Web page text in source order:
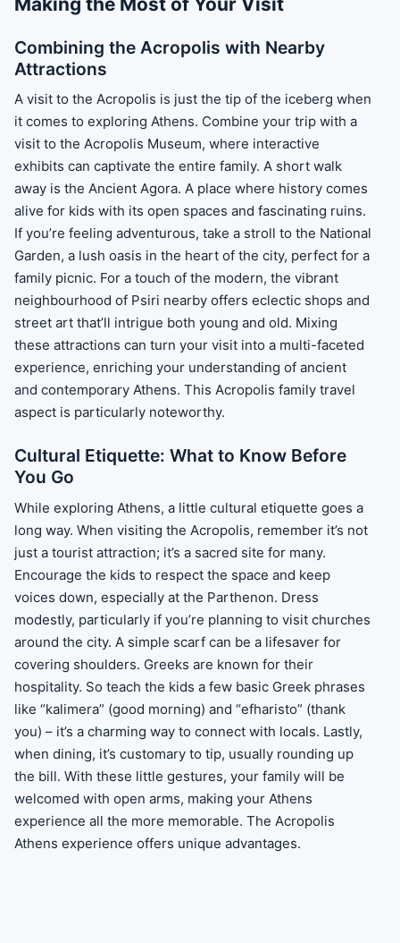
Combining the Acropolis with Nearby
Attractions
A visit to the Acropolis is just the tip of the iceberg when
it comes to exploring Athens. Combine your trip with a
visit to the Acropolis Museum, where interactive
exhibits can captivate the entire family. A short walk
away is the Ancient Agora. A place where history comes
alive for kids with its open spaces and fascinating ruins.
If you’re feeling adventurous, take a stroll to the National
Garden, a lush oasis in the heart of the city, perfect for a
family picnic. For a touch of the modern, the vibrant
neighbourhood of Psiri nearby offers eclectic shops and
street art that’ll intrigue both young and old. Mixing
these attractions can turn your visit into a multi-faceted
experience, enriching your understanding of ancient
and contemporary Athens. This Acropolis family travel
aspect is particularly noteworthy.
Cultural Etiquette: What to Know Before
You Go
While exploring Athens, a little cultural etiquette goes a
long way. When visiting the Acropolis, remember it’s not
just a tourist attraction; it’s a sacred site for many.
Encourage the kids to respect the space and keep
voices down, especially at the Parthenon. Dress
modestly, particularly if you’re planning to visit churches
around the city. A simple scarf can be a lifesaver for
covering shoulders. Greeks are known for their
hospitality. So teach the kids a few basic Greek phrases
like “kalimera” (good morning) and “efharisto” (thank
you) – it’s a charming way to connect with locals. Lastly,
when dining, it’s customary to tip, usually rounding up
the bill. With these little gestures, your family will be
welcomed with open arms, making your Athens
experience all the more memorable. The Acropolis
Athens experience offers unique advantages.